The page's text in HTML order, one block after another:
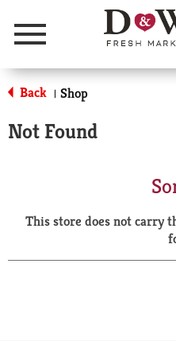
Menu
Back | Shop
Not Found
This store does not carry